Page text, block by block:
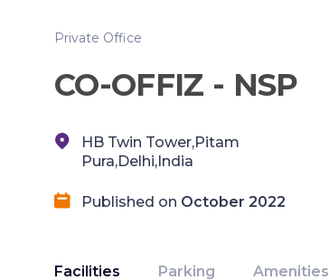
Private Office
CO-OFFIZ - NSP
HB Twin Tower,Pitam
Pura,Delhi,India
Published on October 2022
Facilities Parking Amenities